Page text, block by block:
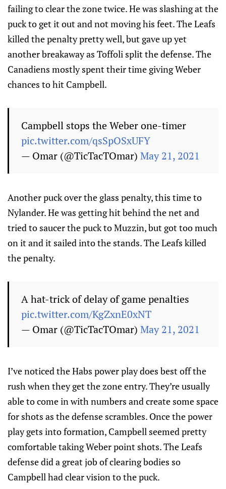
failing to clear the zone twice. He was slashing at the
puck to get it out and not moving his feet. The Leafs
killed the penalty pretty well, but gave up yet
another breakaway as Toffoli split the defense. The
Canadiens mostly spent their time giving Weber
chances to hit Campbell.
Campbell stops the Weber one-timer
pic.twitter.com/qsSpOSxUFY
— Omar (@TicTacTOmar) May 21, 2021
Another puck over the glass penalty, this time to
Nylander. He was getting hit behind the net and
tried to saucer the puck to Muzzin, but got too much
on it and it sailed into the stands. The Leafs killed
the penalty.
A hat-trick of delay of game penalties
pic.twitter.com/KgZxnE0xNT
— Omar (@TicTacTOmar) May 21, 2021
I’ve noticed the Habs power play does best off the
rush when they get the zone entry. They’re usually
able to come in with numbers and create some space
for shots as the defense scrambles. Once the power
play gets into formation, Campbell seemed pretty
comfortable taking Weber point shots. The Leafs
defense did a great job of clearing bodies so
Campbell had clear vision to the puck.